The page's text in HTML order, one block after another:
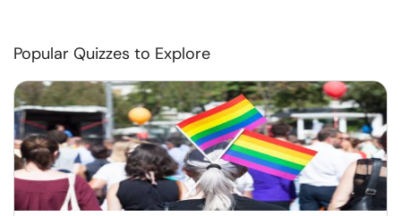
Popular Quizzes to Explore